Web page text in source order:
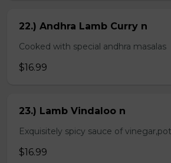
22.) Andhra Lamb Curry n
Cooked with special andhra masalas
$16.99
23.) Lamb Vindaloo n
Exquisitely spicy sauce of
$16.99